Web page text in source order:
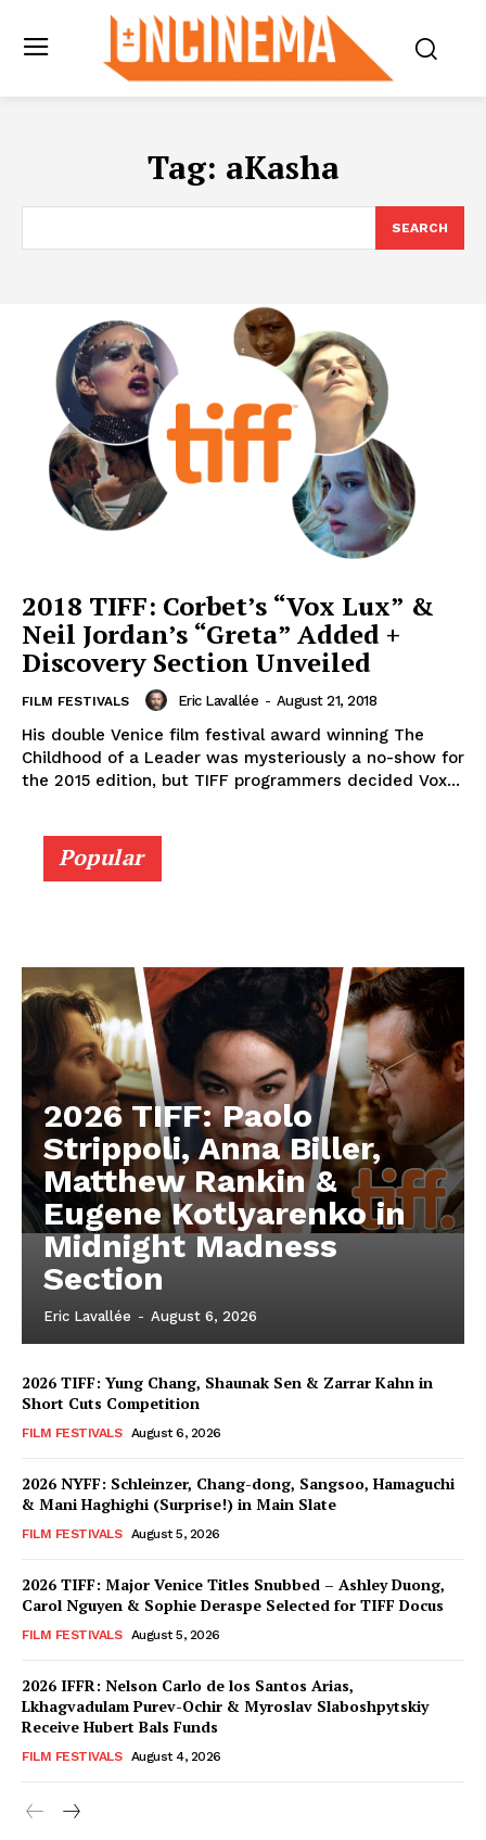
Tag: aKasha
SEARCH
2018 TIFF: Corbet’s “Vox Lux” &
Neil Jordan’s “Greta” Added +
Discovery Section Unveiled
FILM FESTIVALS Eric Lavallée - August 21, 2018
His double Venice film festival award winning The
Childhood of a Leader was mysteriously a no-show for
the 2015 edition, but TIFF programmers decided Vox...
Popular
2026 TIFF: Paolo
Strippoli, Anna Biller,
Matthew Rankin &
Eugene Kotlyarenko in
Midnight Madness
Section
Eric Lavallée - August 6, 2026
2026 TIFF: Yung Chang, Shaunak Sen & Zarrar Kahn in
Short Cuts Competition
FILM FESTIVALS August 6, 2026
2026 NYFF: Schleinzer, Chang-dong, Sangsoo, Hamaguchi
& Mani Haghighi (Surprise!) in Main Slate
FILM FESTIVALS August 5, 2026
2026 TIFF: Major Venice Titles Snubbed – Ashley Duong,
Carol Nguyen & Sophie Deraspe Selected for TIFF Docus
FILM FESTIVALS August 5, 2026
2026 IFFR: Nelson Carlo de los Santos Arias,
Lkhagvadulam Purev-Ochir & Myroslav Slaboshpytskiy
Receive Hubert Bals Funds
FILM FESTIVALS August 4, 2026